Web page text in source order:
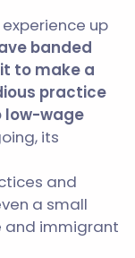
up
banded
to make a
practice
low-wage
its
and
a small
and immigrant